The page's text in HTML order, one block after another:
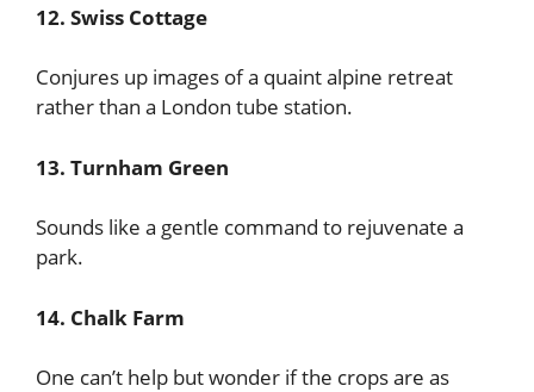
12. Swiss Cottage
Conjures up images of a quaint alpine retreat
rather than a London tube station.
13. Turnham Green
Sounds like a gentle command to rejuvenate a
park.
14. Chalk Farm
One can’t help but wonder if the crops are as